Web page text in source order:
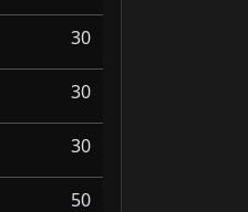
30
30
30
50